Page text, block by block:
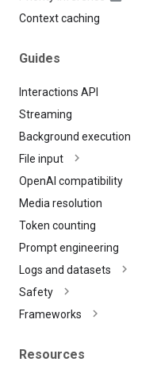
Context caching
Guides
Interactions API
Streaming
Background execution
File input
OpenAI compatibility
Media resolution
Token counting
Prompt engineering
Logs and datasets
Safety
Frameworks
Resources